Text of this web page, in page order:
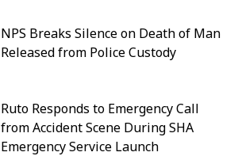
NPS Breaks Silence on Death of Man
Released from Police Custody
Ruto Responds to Emergency Call
from Accident Scene During SHA
Emergency Service Launch